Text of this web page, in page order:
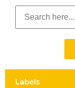
Labels